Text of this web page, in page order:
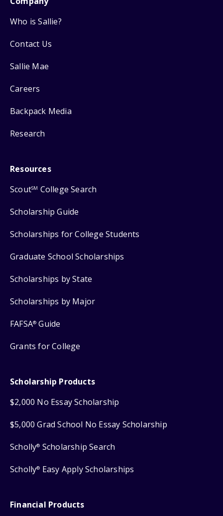
Who is Sallie?
Contact Us
Sallie Mae
Careers
Backpack Media
Research
Resources
ScoutSM College Search
Scholarship Guide
Scholarships for College Students
Graduate School Scholarships
Scholarships by State
Scholarships by Major
FAFSA® Guide
Grants for College
Scholarship Products
$2,000 No Essay Scholarship
$5,000 Grad School No Essay Scholarship
Scholly® Scholarship Search
Scholly® Easy Apply Scholarships
Financial Products